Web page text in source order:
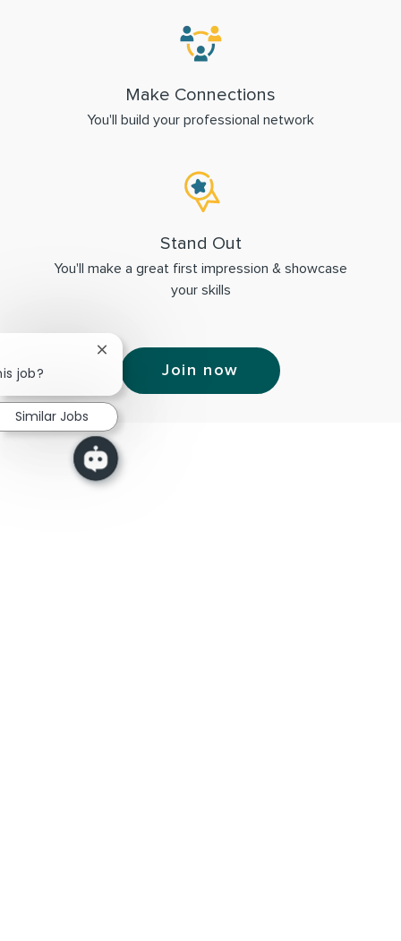
Make Connections
You'll build your professional network
Stand Out
You'll make a great first impression & showcase
your skills
Join now
job?
Close chatbot notification
Similar Jobs